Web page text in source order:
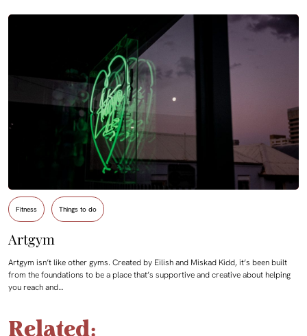
Fitness Things to do
Artgym
Artgym isn’t like other gyms. Created by Eilish and Miskad Kidd, it’s been built
from the foundations to be a place that’s supportive and creative about helping
you reach and…
Related: